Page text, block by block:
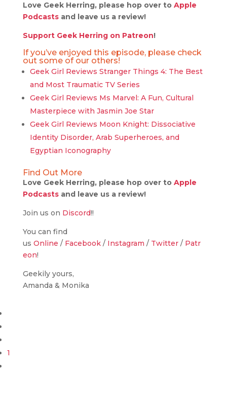
Love Geek Herring, please hop over to Apple
Podcastsand leave us a review!
Support Geek Herring on Patreon!
If you’ve enjoyed this episode, please check
out some of our others!
Geek Girl Reviews Stranger Things 4: The Best
and Most Traumatic TV Series
Geek Girl Reviews Ms Marvel: A Fun, Cultural
Masterpiece with Jasmin Joe Star
Geek Girl Reviews Moon Knight: Dissociative
Identity Disorder, Arab Superheroes, and
Egyptian Iconography
Find Out More
Love Geek Herring, please hop over to Apple
Podcastsand leave us a review!
Join us on Discord!!
You can find
us Online / Facebook/ Instagram / Twitter/ Patr
eon!
Geekily yours,
Amanda & Monika
1